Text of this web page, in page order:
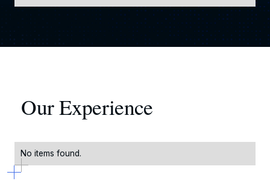
Our Experience
No items found.